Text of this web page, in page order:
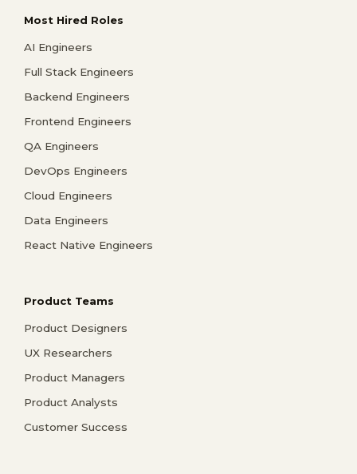
Most Hired Roles
AI Engineers
Full Stack Engineers
Backend Engineers
Frontend Engineers
QA Engineers
DevOps Engineers
Cloud Engineers
Data Engineers
React Native Engineers
Product Teams
Product Designers
UX Researchers
Product Managers
Product Analysts
Customer Success